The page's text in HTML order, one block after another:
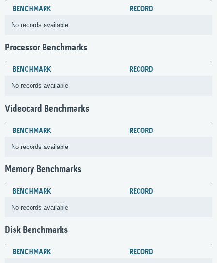
BENCHMARK RECORD
No records available
Processor Benchmarks
BENCHMARK RECORD
No records available
Videocard Benchmarks
BENCHMARK RECORD
No records available
Memory Benchmarks
BENCHMARK RECORD
No records available
Disk Benchmarks
BENCHMARK RECORD